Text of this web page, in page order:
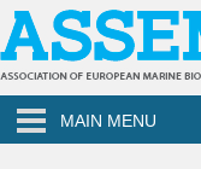
Skip to main content
MAIN MENU